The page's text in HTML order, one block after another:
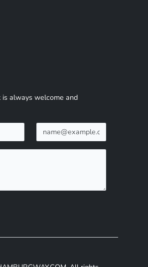
is always welcome and